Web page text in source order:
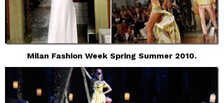
Milan Fashion Week Spring Summer 2010.